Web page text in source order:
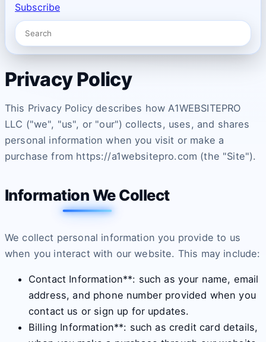
Subscribe
Privacy Policy
This Privacy Policy describes how A1WEBSITEPRO
LLC ("we", "us", or "our") collects, uses, and shares
personal information when you visit or make a
purchase from https://a1websitepro.com (the "Site").
Information We Collect
We collect personal information you provide to us
when you interact with our website. This may include:
Contact Information**: such as your name, email
address, and phone number provided when you
contact us or sign up for updates.
Billing Information**: such as credit card details,